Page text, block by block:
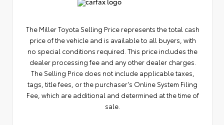
The Miller Toyota Selling Price represents the total cash
price of the vehicle and is available to all buyers, with
no special conditions required. This price includes the
dealer processing fee and any other dealer charges.
The Selling Price does not include applicable taxes,
tags, title fees, or the purchaser's Online System Filing
Fee, which are additional and determined at the time of
sale.